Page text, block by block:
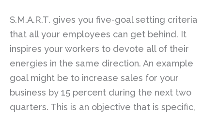
S.M.A.R.T. gives you five-goal setting criteria
that all your employees can get behind. It
inspires your workers to devote all of their
energies in the same direction. An example
goal might be to increase sales for your
business by 15 percent during the next two
quarters. This is an objective that is specific,